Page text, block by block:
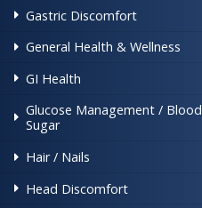
Gastric Discomfort
General Health & Wellness
GI Health
Glucose Management / Blood
Sugar
Hair / Nails
Head Discomfort